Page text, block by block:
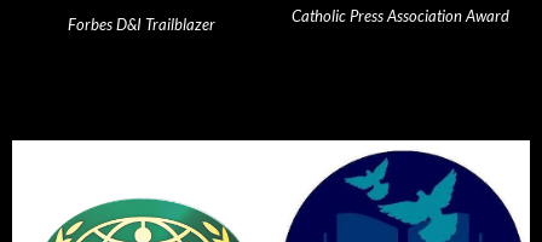
Forbes D&I Trailblazer Catholic Press Association Award